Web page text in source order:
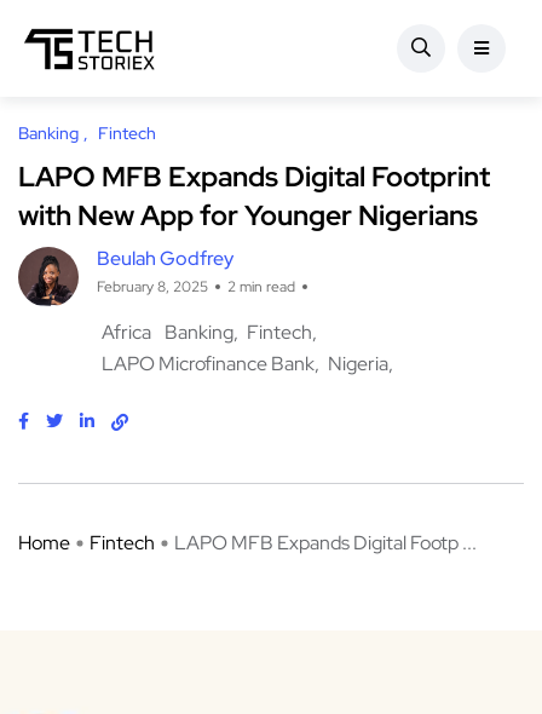
Banking Fintech
LAPO MFB Expands Digital Footprint
with New App for Younger Nigerians
Beulah Godfrey
February 8, 2025 2 min read
Africa Banking Fintech
LAPO Microfinance Bank Nigeria
Home Fintech LAPO MFB Expands Digital Footp ...